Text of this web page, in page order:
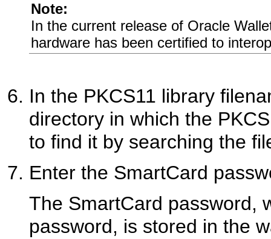
Note:
In the current release of Oracle
hardware has been certified to
In the PKCS11 library
directory in which the
to find it by searching the
Enter the SmartCard
The SmartCard password,
password, is stored in the